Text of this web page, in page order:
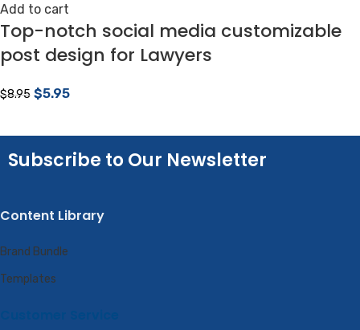
Add to cart
Top-notch social media customizable
post design for Lawyers
$8.95 $5.95
Subscribe to Our Newsletter
Content Library
Brand Bundle
Templates